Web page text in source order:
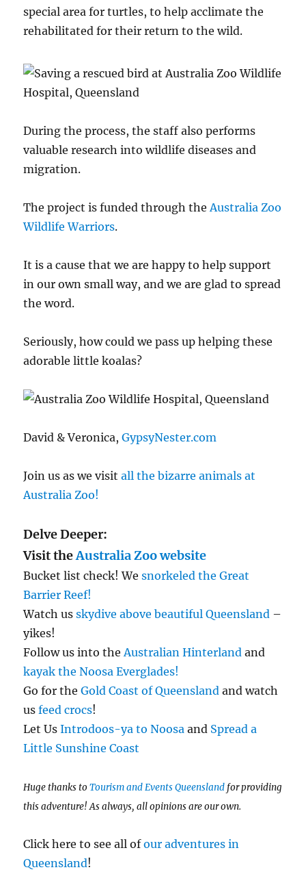
special area for turtles, to help acclimate the
rehabilitated for their return to the wild.
During the process, the staff also performs
valuable research into wildlife diseases and
migration.
The project is funded through the Australia Zoo
Wildlife Warriors.
It is a cause that we are happy to help support
in our own small way, and we are glad to spread
the word.
Seriously, how could we pass up helping these
adorable little koalas?
David & Veronica,GypsyNester.com
Join us as we visitall the bizarre animals at
Australia Zoo!
Delve Deeper:
Visit theAustralia Zoo website
Bucket list check! Wesnorkeled the Great
Barrier Reef!
Watch usskydive above beautiful Queensland –
yikes!
Follow us into the Australian Hinterland and
kayak the Noosa Everglades!
Go for theGold Coast of Queensland and watch
usfeed crocs!
Let UsIntrodoos-ya to Noosa and Spread a
Little Sunshine Coast
Huge thanks toTourism and Events Queensland for providing
this adventure! As always, all opinions are our own.
Click here to see all ofour adventures in
Queensland!